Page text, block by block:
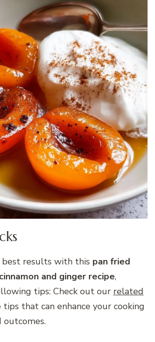
best results with this pan fried
and ginger recipe,
tips: Check out our related
that can enhance your cooking
outcomes.